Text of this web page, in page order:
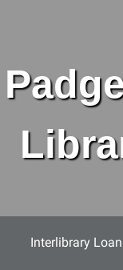
Interlibrary Loan